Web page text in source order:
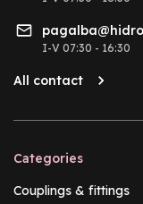
I-V 07:30 - 16:30
All contact
Categories
Couplings & fittings